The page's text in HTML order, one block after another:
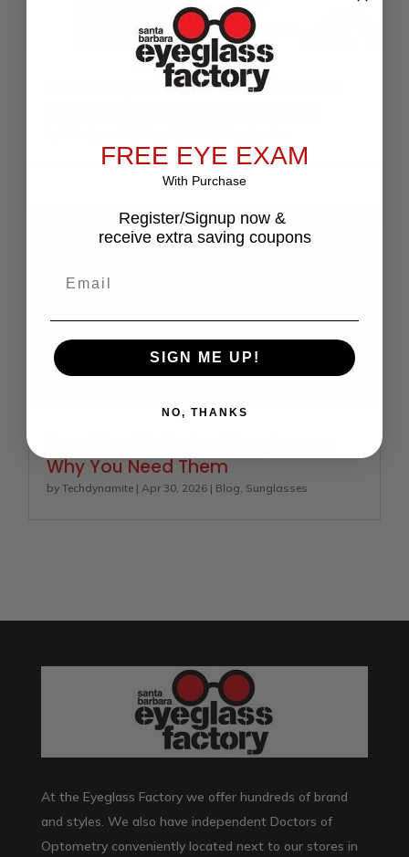
The Complete Guide to Common
Why You Need Them
byTechdynamite | Apr 30, 2026 | Blog Sunglasses
At the Eyeglass Factory we offer hundreds of brand
and styles. We also have independent Doctors of
Optometry conveniently located next to our stores in
FREE EYE EXAM
With Purchase
Register/Signup now &
receive extra saving coupons
SIGN ME UP!
NO, THANKS